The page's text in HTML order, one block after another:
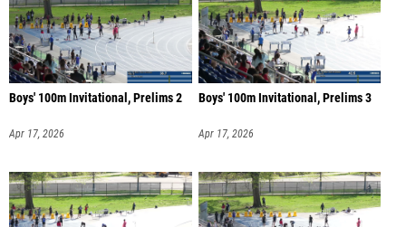
Boys' 100m Invitational, Prelims 2
Apr 17, 2026
Boys' 100m Invitational, Prelims 3
Apr 17, 2026